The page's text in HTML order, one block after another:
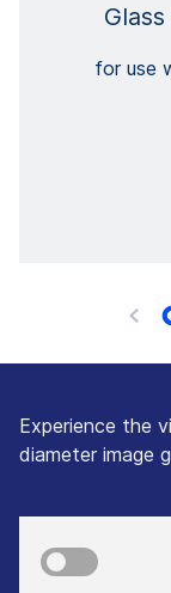
for use
Experience the
diameter image